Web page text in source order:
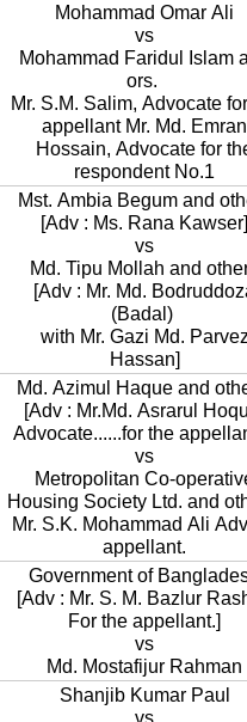
Mohammad Omar Ali
vs
Mohammad Faridul Islam
ors.
Mr. S.M. Salim, Advocate
appellant Mr. Md. Emran
Hossain, Advocate for
respondent No.1
Mst. Ambia Begum and
[Adv : Ms. Rana Kawser]
vs
Md. Tipu Mollah and
[Adv : Mr. Md.
(Badal)
with Mr. Gazi Md.
Hassan]
Md. Azimul Haque and
[Adv : Mr.Md. Asrarul
Advocate......for the
vs
Metropolitan Co-
Housing Society Ltd. and
Mr. S.K. Mohammad Ali
appellant.
Government of
[Adv : Mr. S. M. Bazlur
For the appellant.]
vs
Md. Mostafijur Rahman
Shanjib Kumar Paul
vs